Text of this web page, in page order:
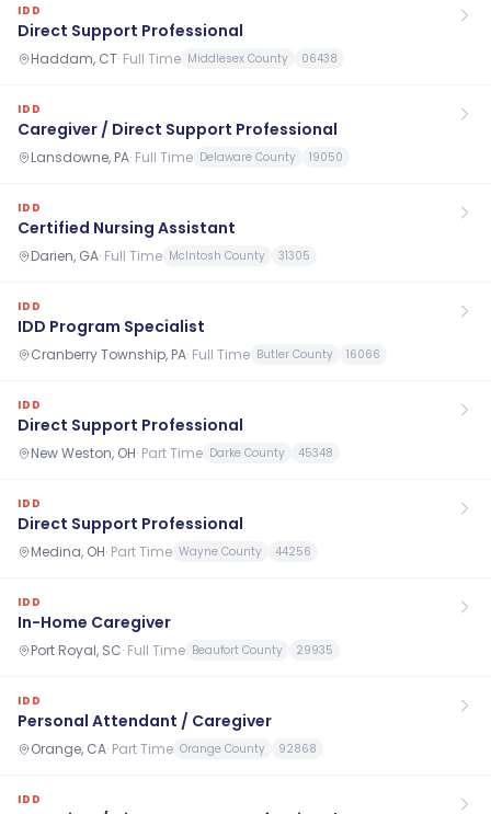
IDD
Direct Support Professional
Haddam, CT· Full Time Middlesex County 06438
IDD
Caregiver / Direct Support Professional
Lansdowne, PA· Full Time Delaware County 19050
IDD
Certified Nursing Assistant
Darien, GA· Full Time McIntosh County 31305
IDD
IDD Program Specialist
Cranberry Township, PA· Full Time Butler County 16066
IDD
Direct Support Professional
New Weston, OH· Part Time Darke County 45348
IDD
Direct Support Professional
Medina, OH· Part Time Wayne County 44256
IDD
In-Home Caregiver
Port Royal, SC· Full Time Beaufort County 29935
IDD
Personal Attendant / Caregiver
Orange, CA· Part Time Orange County 92868
IDD